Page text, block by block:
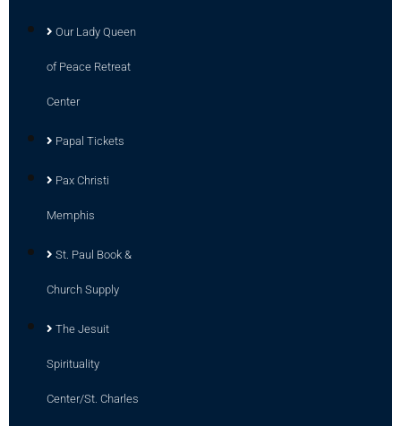
Our Lady Queen
of Peace Retreat
Center
Papal Tickets
Pax Christi
Memphis
St. Paul Book &
Church Supply
The Jesuit
Spirituality
Center/St. Charles